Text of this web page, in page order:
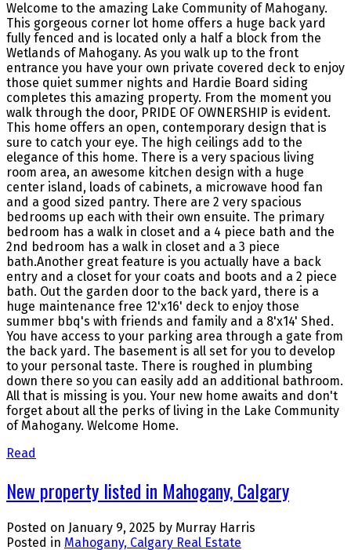
Welcome to the amazing Lake Community of Mahogany.
This gorgeous corner lot home offers a huge back yard
fully fenced and is located only a half a block from the
Wetlands of Mahogany. As you walk up to the front
entrance you have your own private covered deck to enjoy
those quiet summer nights and Hardie Board siding
completes this amazing property. From the moment you
walk through the door, PRIDE OF OWNERSHIP is evident.
This home offers an open, contemporary design that is
sure to catch your eye. The high ceilings add to the
elegance of this home. There is a very spacious living
room area, an awesome kitchen design with a huge
center island, loads of cabinets, a microwave hood fan
and a good sized pantry. There are 2 very spacious
bedrooms up each with their own ensuite. The primary
bedroom has a walk in closet and a 4 piece bath and the
2nd bedroom has a walk in closet and a 3 piece
bath.Another great feature is you actually have a back
entry and a closet for your coats and boots and a 2 piece
bath. Out the garden door to the back yard, there is a
huge maintenance free 12'x16' deck to enjoy those
summer bbq's with friends and family and a 8'x14' Shed.
You have access to your parking area through a gate from
the back yard. The basement is all set for you to develop
to your personal taste. There is roughed in plumbing
down there so you can easily add an additional bathroom.
All that is missing is you. Your new home awaits and don't
forget about all the perks of living in the Lake Community
of Mahogany. Welcome Home.
Read
New property listed in Mahogany, Calgary
Posted on January 9, 2025 by Murray Harris
Posted in Mahogany, Calgary Real Estate